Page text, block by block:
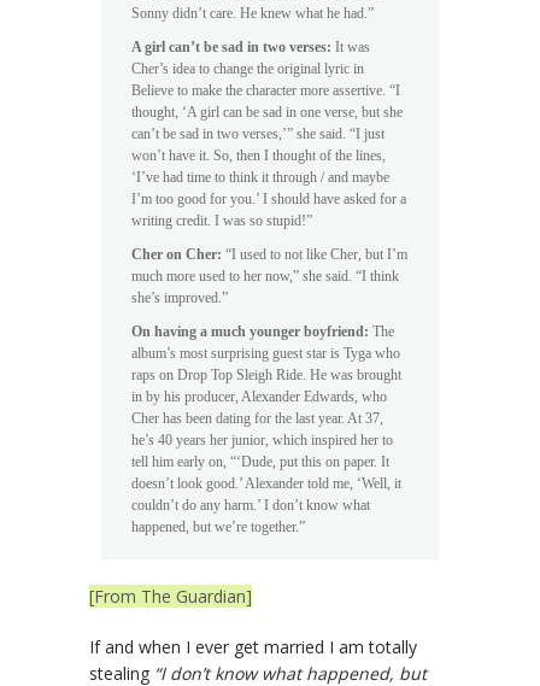
Sonny didn’t care. He knew what he had.”
A girl can’t be sad in two verses: It was
Cher’s idea to change the original lyric in
Believe to make the character more assertive. “I
thought, ‘A girl can be sad in one verse, but she
can’t be sad in two verses,’” she said. “I just
won’t have it. So, then I thought of the lines,
‘I’ve had time to think it through / and maybe
I’m too good for you.’ I should have asked for a
writing credit. I was so stupid!”
Cher on Cher: “I used to not like Cher, but I’m
much more used to her now,” she said. “I think
she’s improved.”
On having a much younger boyfriend: The
album’s most surprising guest star is Tyga who
raps on Drop Top Sleigh Ride. He was brought
in by his producer, Alexander Edwards, who
Cher has been dating for the last year. At 37,
he’s 40 years her junior, which inspired her to
tell him early on, “‘Dude, put this on paper. It
doesn’t look good.’ Alexander told me, ‘Well, it
couldn’t do any harm.’ I don’t know what
happened, but we’re together.”
[From The Guardian]
If and when I ever get married I am totally
stealing “I don’t know what happened, but